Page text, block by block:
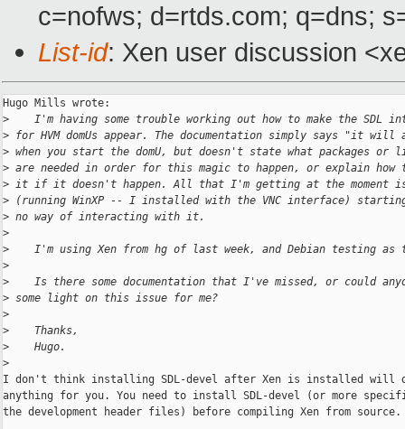
c=nofws; d=rtds.com; q=dns;
List-id: Xen user discussion
Hugo Mills wrote:
>
I'm having some trouble working out how to make the SDL
> for HVM domUs appear. The documentation simply says "it will
> when you start the domU, but doesn't state what packages or
> are needed in order for this magic to happen, or explain how
> it if it doesn't happen. All that I'm getting at the moment is
> (running WinXP -- I installed with the VNC interface)
> no way of interacting with it.
>
>
I'm using Xen from hg of last week, and Debian testing as
>
>
Is there some documentation that I've missed, or could
> some light on this issue for me?
>
>
    Thanks,
>
    Hugo.
>
I don't think installing SDL-devel after Xen is installed will
anything for you. You need to install SDL-devel (or more
the development header files) before compiling Xen from source.